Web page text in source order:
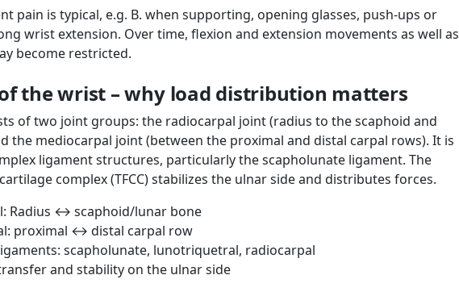
pain is typical, e.g. B. when supporting, opening glasses, push-ups or
wrist extension. Over time, flexion and extension movements as well as
become restricted.
the wrist – why load distribution matters
of two joint groups: the radiocarpal joint (radius to the scaphoid and
the mediocarpal joint (between the proximal and distal carpal rows). It is
ligament structures, particularly the scapholunate ligament. The
complex (TFCC) stabilizes the ulnar side and distributes forces.
Radius ↔ scaphoid/lunar bone
proximal ↔ distal carpal row
scapholunate, lunotriquetral, radiocarpal
and stability on the ulnar side